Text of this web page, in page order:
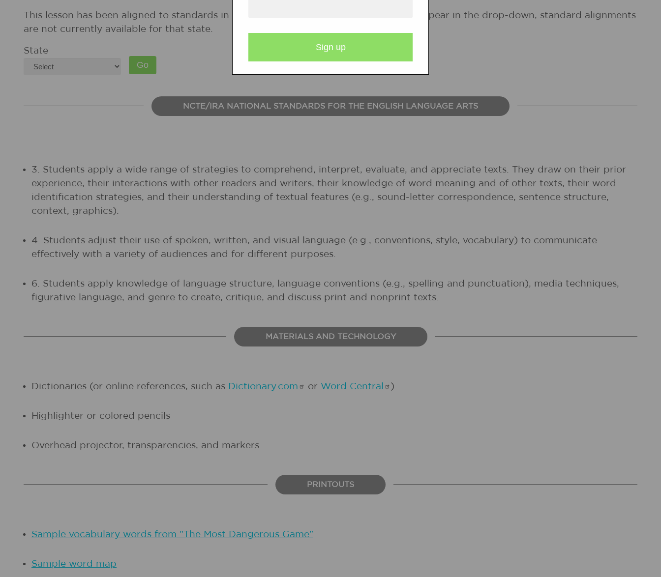
This lesson has been aligned to standards in the following states. If a state does not appear in the drop-down, standard alignments
are not currently available for that state.
State
NCTE/IRA NATIONAL STANDARDS FOR THE ENGLISH LANGUAGE ARTS
3. Students apply a wide range of strategies to comprehend, interpret, evaluate, and appreciate texts. They draw on their prior
experience, their interactions with other readers and writers, their knowledge of word meaning and of other texts, their word
identification strategies, and their understanding of textual features (e.g., sound-letter correspondence, sentence structure,
context, graphics).
4. Students adjust their use of spoken, written, and visual language (e.g., conventions, style, vocabulary) to communicate
effectively with a variety of audiences and for different purposes.
6. Students apply knowledge of language structure, language conventions (e.g., spelling and punctuation), media techniques,
figurative language, and genre to create, critique, and discuss print and nonprint texts.
MATERIALS AND TECHNOLOGY
Dictionaries (or online references, such as Dictionary.com or Word Central )
Highlighter or colored pencils
Overhead projector, transparencies, and markers
PRINTOUTS
Sample vocabulary words from "The Most Dangerous Game"
Sample word map